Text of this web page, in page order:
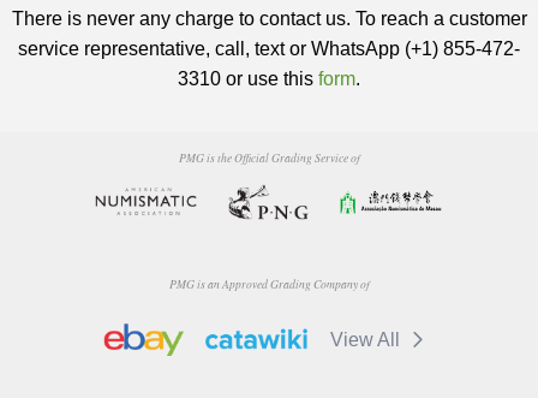
There is never any charge to contact us. To reach a customer
service representative, call, text or WhatsApp (+1) 855-472-
3310 or use this form.
PMG is the Official Grading Service of
PMG is an Approved Grading Company of
View All